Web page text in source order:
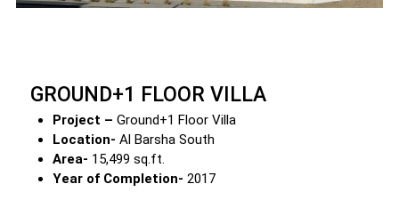
GROUND+1 FLOOR VILLA
Project – Ground+1 Floor Villa
Location- Al Barsha South
Area- 15,499 sq.ft.
Year of Completion- 2017